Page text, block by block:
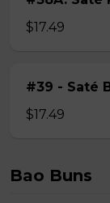
$17.49
#39 - Saté
$17.49
Bao Buns